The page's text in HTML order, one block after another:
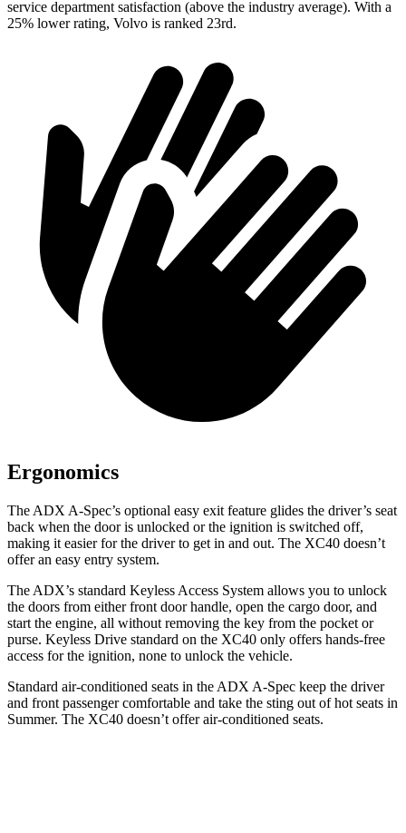
service department satisfaction (above the industry average). With a
25% lower rating, Volvo is ranked 23rd.
Ergonomics
The ADX A-Spec’s optional easy exit feature glides the driver’s seat
back when the door is unlocked or the ignition is switched off,
making it easier for the driver to get in and out. The XC40 doesn’t
offer an easy entry system.
The ADX’s standard Keyless Access System allows you to unlock
the doors from either front door handle, open the cargo door, and
start the engine, all without removing the key from the pocket or
purse. Keyless Drive standard on the XC40 only offers hands-free
access for the ignition, none to unlock the vehicle.
Standard air-conditioned seats in the ADX A-Spec keep the driver
and front passenger comfortable and take the sting out of hot seats in
Summer. The XC40 doesn’t offer air-conditioned seats.